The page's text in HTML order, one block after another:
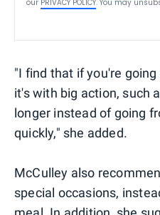
our PRIVACY POLICY. You may
"I find that if you're
it's with big action, such
longer instead of going
quickly," she added.
McCulley also
special occasions,